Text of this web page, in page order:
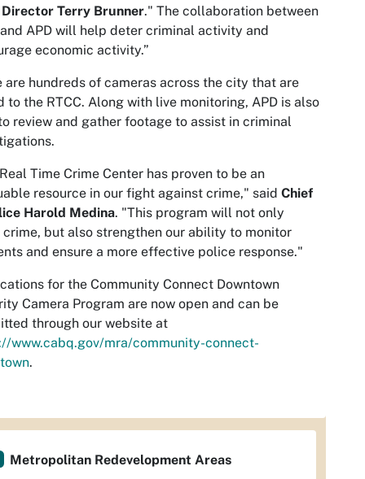
Terry Brunner." The collaboration between
APD will help deter criminal activity and
economic activity.”
are hundreds of cameras across the city that are
to the RTCC. Along with live monitoring, APD is also
review and gather footage to assist in criminal
Time Crime Center has proven to be an
resource in our fight against crime," said Chief
Harold Medina. "This program will not only
but also strengthen our ability to monitor
and ensure a more effective police response."
for the Community Connect Downtown
Camera Program are now open and can be
through our website at
www.cabq.gov/mra/community-connect-
.
Metropolitan Redevelopment Areas